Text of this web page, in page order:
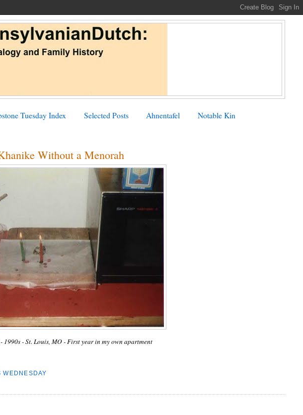
Tuesday Index Selected Posts Ahnentafel Notable Kin
Without a Menorah
1990s - St. Louis, MO - First year in my own apartment
WEDNESDAY